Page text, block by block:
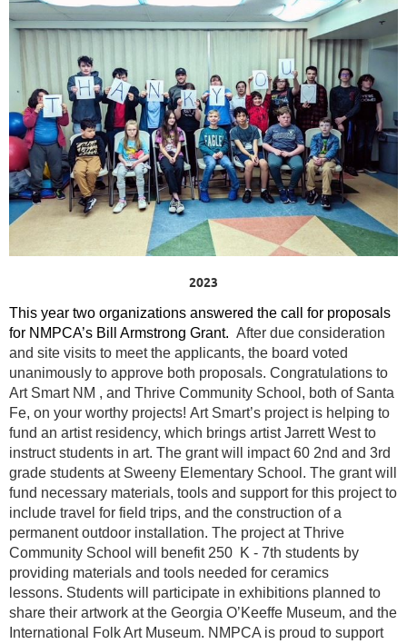
2023
This year two organizations answered the call for proposals
for NMPCA’s Bill Armstrong Grant. After due consideration
and site visits to meet the applicants, the board voted
unanimously to approve both proposals. Congratulations to
Art Smart NM , and Thrive Community School, both of Santa
Fe, on your worthy projects! Art Smart’s project is helping to
fund an artist residency, which brings artist Jarrett West to
instruct students in art. The grant will impact 60 2nd and 3rd
grade students at Sweeny Elementary School. The grant will
fund necessary materials, tools and support for this project to
include travel for field trips, and the construction of a
permanent outdoor installation. The project at Thrive
Community School will benefit 250 K - 7th students by
providing materials and tools needed for ceramics
lessons. Students will participate in exhibitions planned to
share their artwork at the Georgia O’Keeffe Museum, and the
International Folk Art Museum. NMPCA is proud to support